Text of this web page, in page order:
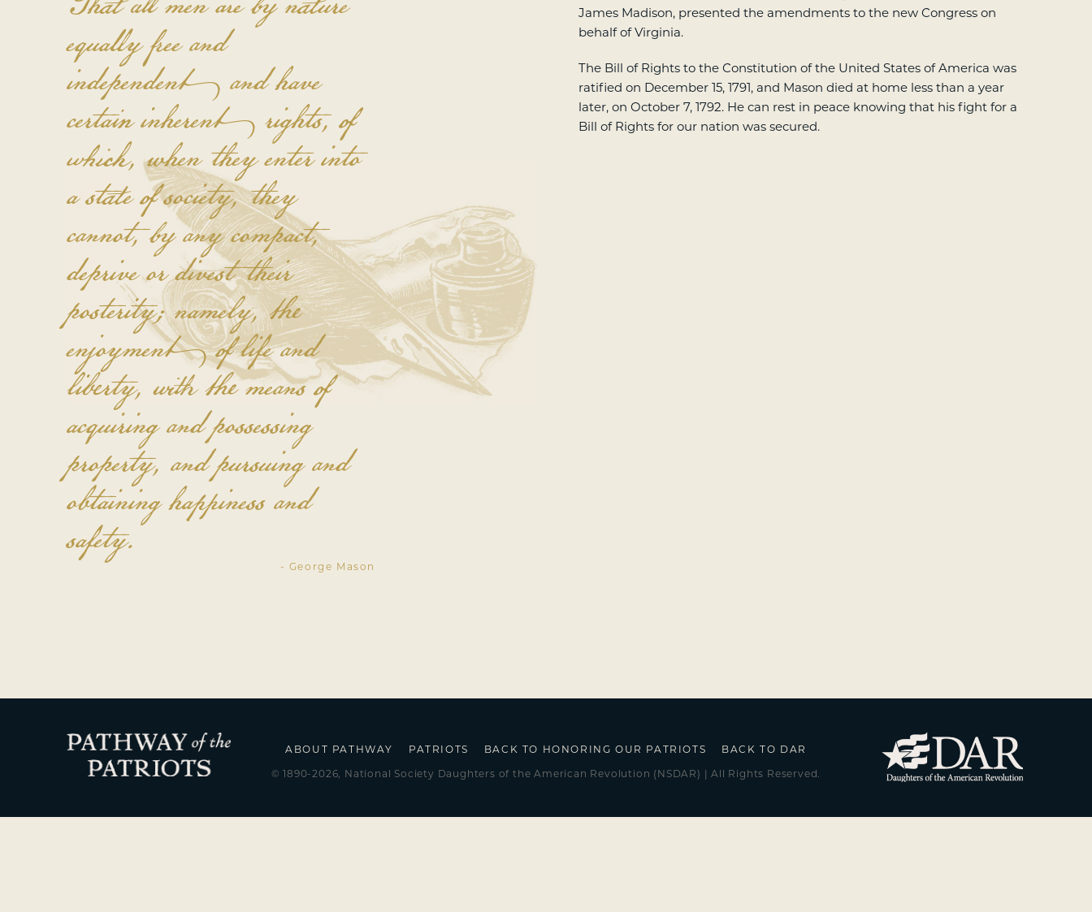
equally free and
independent and have
certain inherent rights, of
which, when they enter into
a state of society, they
cannot, by any compact,
deprive or divest their
posterity; namely, the
enjoyment of life and
liberty, with the means of
acquiring and possessing
property, and pursuing and
obtaining happiness and
safety. - George Mason
James Madison, presented the amendments to the new Congress on
behalf of Virginia.
The Bill of Rights to the Constitution of the United States of America was
ratified on December 15, 1791, and Mason died at home less than a year
later, on October 7, 1792. He can rest in peace knowing that his fight for a
Bill of Rights for our nation was secured.
ABOUT PATHWAY PATRIOTS BACK TO HONORING OUR PATRIOTS
BACK TO DAR
© 1890-2026, National Society Daughters of the American Revolution (NSDAR) | All Rights Reserved.